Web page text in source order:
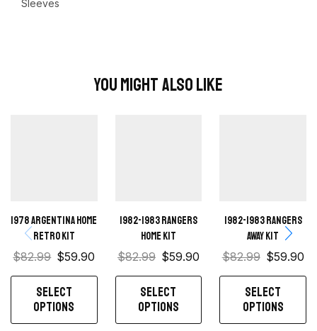
Sleeves
You Might Also Like
1978 Argentina Home
Retro Kit
$82.99 $59.90
SELECT
OPTIONS
1982-1983 Rangers
home kit
$82.99 $59.90
SELECT
OPTIONS
1982-1983 Rangers
away kit
$82.99 $59.90
SELECT
OPTIONS